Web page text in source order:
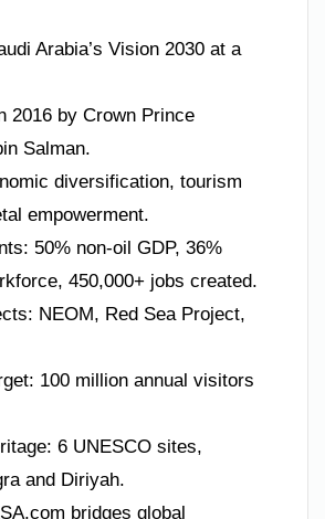
Arabia’s Vision 2030 at a
2016 by Crown Prince
Salman.
diversification, tourism
empowerment.
50% non-oil GDP, 36%
450,000+ jobs created.
NEOM, Red Sea Project,
100 million annual visitors
6 UNESCO sites,
and Diriyah.
bridges global